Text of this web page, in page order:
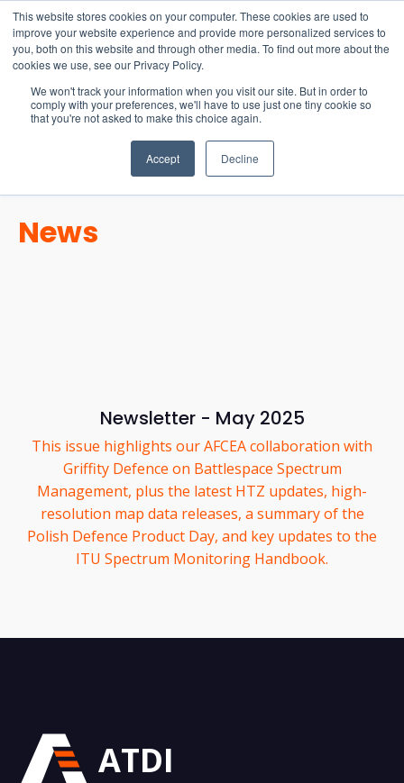
This website stores cookies on your computer. These cookies are used to
improve your website experience and provide more personalized services to
you, both on this website and through other media. To find out more about the
cookies we use, see our Privacy Policy.
We won't track your information when you visit our site. But in order to
comply with your preferences, we'll have to use just one tiny cookie so
that you're not asked to make this choice again.
Accept Decline
15-17 September
EW Live 2026
REGISTER HERE
News
Newsletter - May 2025
This issue highlights our AFCEA collaboration with
Griffity Defence on Battlespace Spectrum
Management, plus the latest HTZ updates, high-
resolution map data releases, a summary of the
Polish Defence Product Day, and key updates to the
ITU Spectrum Monitoring Handbook.
ATDI